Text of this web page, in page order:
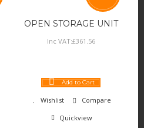
OPEN STORAGE UNIT
Inc VAT:£361 .56
Add to Cart
Wishlist
Compare
Quickview